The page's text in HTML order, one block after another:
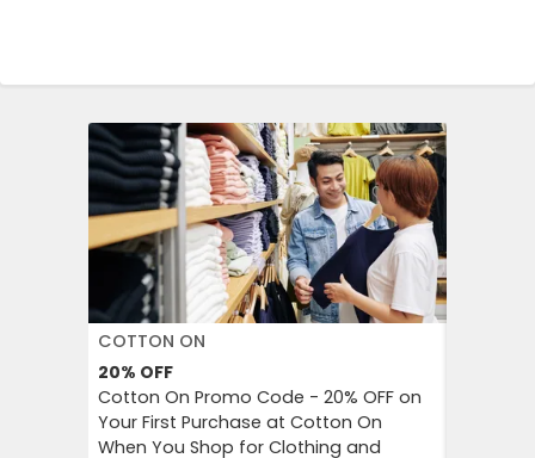
COTTON ON
20% OFF
Cotton On Promo Code - 20% OFF on
Your First Purchase at Cotton On
When You Shop for Clothing and